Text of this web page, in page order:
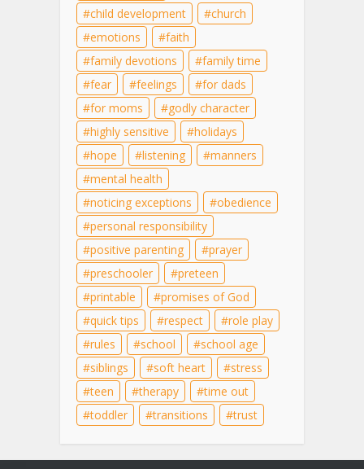
child development
church
emotions
faith
family devotions
family time
fear
feelings
for dads
for moms
godly character
highly sensitive
holidays
hope
listening
manners
mental health
noticing exceptions
obedience
personal responsibility
positive parenting
prayer
preschooler
preteen
printable
promises of God
quick tips
respect
role play
rules
school
school age
siblings
soft heart
stress
teen
therapy
time out
toddler
transitions trust